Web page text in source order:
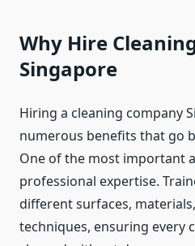
Why Hire
Singapore
Hiring a cleaning company
numerous benefits that go
One of the most important
professional expertise.
different surfaces,
techniques, ensuring every